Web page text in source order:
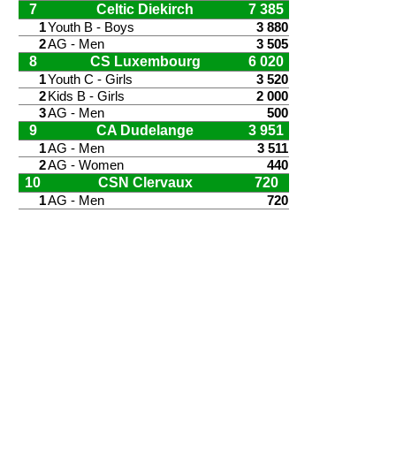
7 Celtic Diekirch 7 385
1Youth B - Boys
3 880
2AG - Men 3 505
8 CS Luxembourg 6 020
1Youth C - Girls
3 520
2 Kids B - Girls
2 000
3AG - Men 500
9 CA Dudelange 3 951
1AG - Men
3 511
2AG - Women 440
10 CSN Clervaux 720
1AG - Men 720